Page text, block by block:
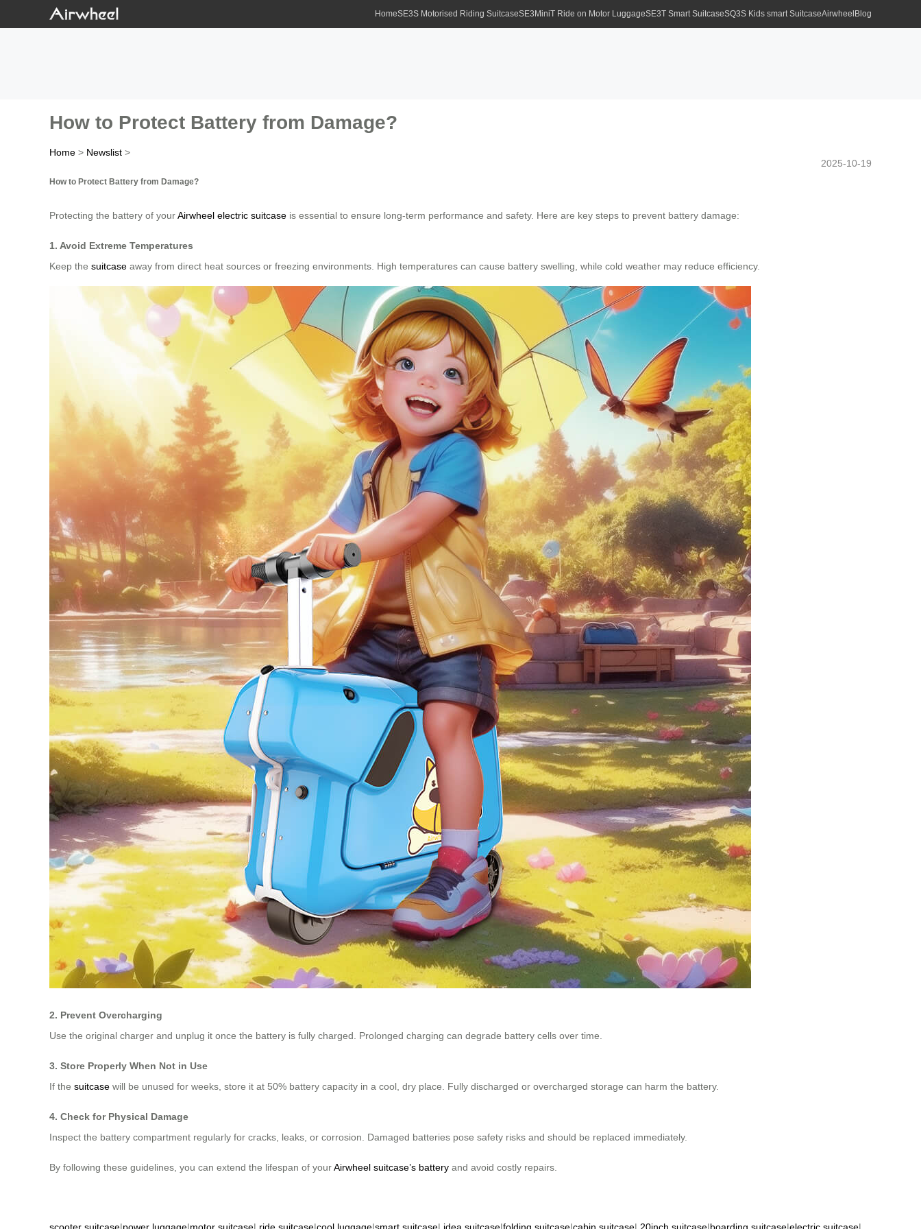
HomeSE3S Motorised Riding SuitcaseSE3MiniT Ride on Motor LuggageSE3T Smart SuitcaseSQ3S Kids smart SuitcaseAirwheel Blog
How to Protect Battery from Damage?
Home > Newslist >
2025-10-19
How to Protect Battery from Damage?
Protecting the battery of yourAirwheel electric suitcase is essential to ensure long-term performance and safety. Here are key steps to prevent battery damage:
1. Avoid Extreme Temperatures
Keep the suitcase away from direct heat sources or freezing environments. High temperatures can cause battery swelling, while cold weather may reduce efficiency.
2. Prevent Overcharging
Use the original charger and unplug it once the battery is fully charged. Prolonged charging can degrade battery cells over time.
3. Store Properly When Not in Use
If the suitcase will be unused for weeks, store it at 50% battery capacity in a cool, dry place. Fully discharged or overcharged storage can harm the battery.
4. Check for Physical Damage
Inspect the battery compartment regularly for cracks, leaks, or corrosion. Damaged batteries pose safety risks and should be replaced immediately.
By following these guidelines, you can extend the lifespan of yourAirwheel suitcase’s battery and avoid costly repairs.